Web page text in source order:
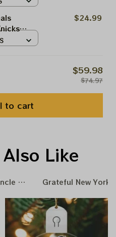
$24.99
$59.98
$74.97
to cart
Like
Same Grateful Dead
Grateful New York